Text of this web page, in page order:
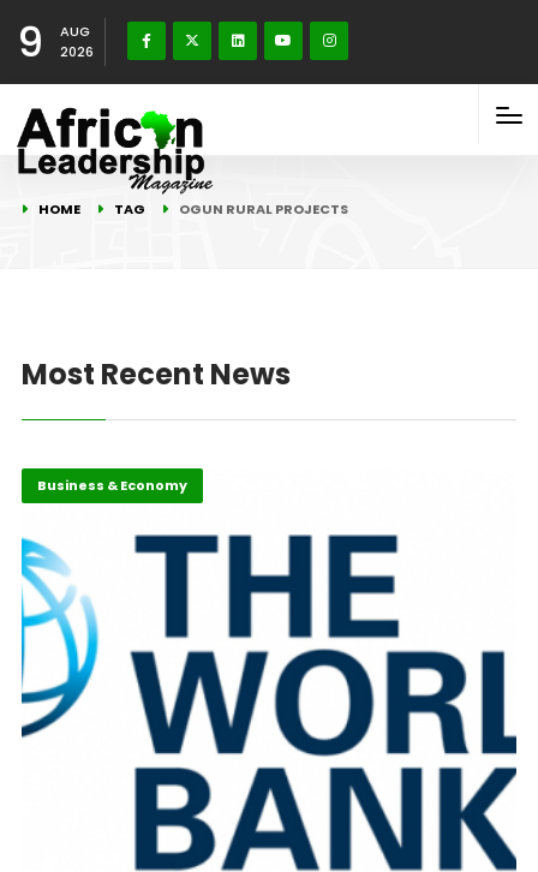
9
AUG
2026
HOME TAG OGUN RURAL PROJECTS
Most Recent News
Business & Economy